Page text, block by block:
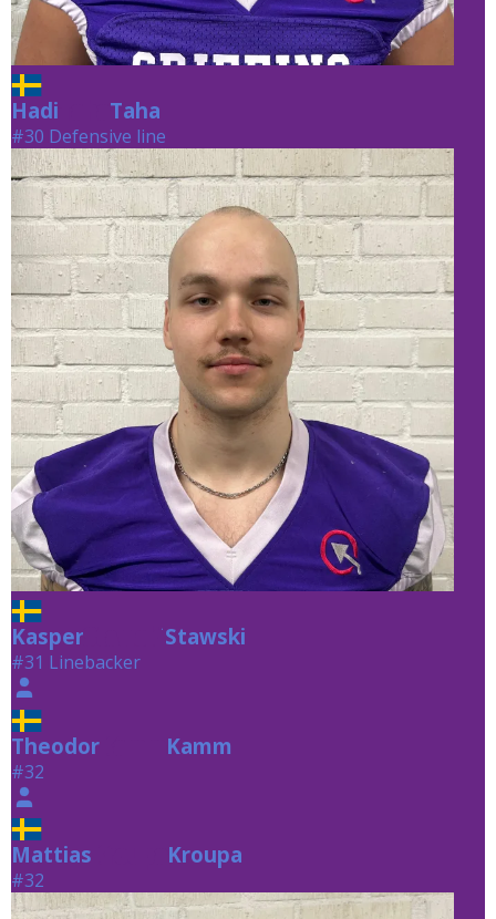
Hadi Taha
#30 Defensive line
Kasper StawskiStawski
#31 Linebacker
Theodor Kamm
#32
Mattias Kroupa
#32